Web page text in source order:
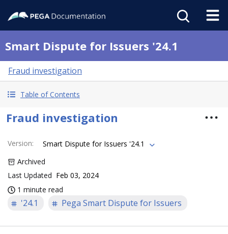
Smart Dispute for Issuers '24.1
Fraud investigation
Table of Contents
Fraud investigation
Version:
Smart Dispute for Issuers '24.1
Archived
Last Updated Feb 03, 2024
1 minute read
'24.1 Pega Smart Dispute for Issuers